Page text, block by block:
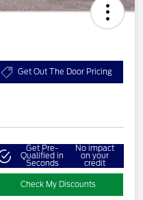
Get Out The Door Pricing
Get Pre-
Qualified in
Seconds
No impact
on your
credit
Check My Discounts